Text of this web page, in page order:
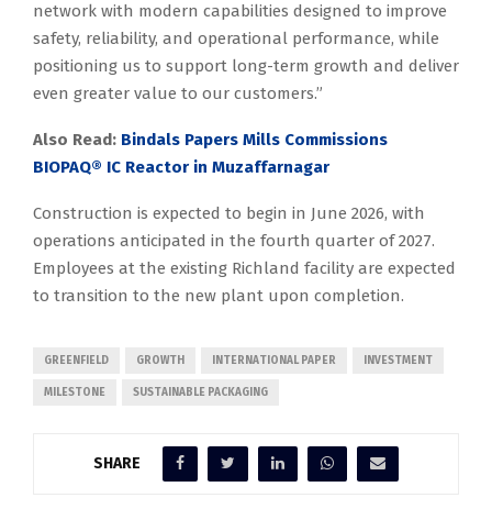
network with modern capabilities designed to improve
safety, reliability, and operational performance, while
positioning us to support long-term growth and deliver
even greater value to our customers.”
Also Read: Bindals Papers Mills Commissions
BIOPAQ® IC Reactor in Muzaffarnagar
Construction is expected to begin in June 2026, with
operations anticipated in the fourth quarter of 2027.
Employees at the existing Richland facility are expected
to transition to the new plant upon completion.
GREENFIELD GROWTH INTERNATIONAL PAPER INVESTMENT
MILESTONE SUSTAINABLE PACKAGING
SHARE